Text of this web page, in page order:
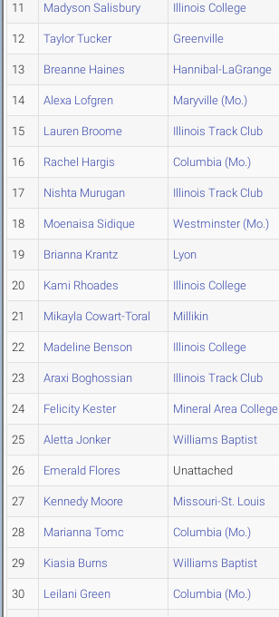
11 Madyson Salisbury Illinois College
12 Taylor Tucker Greenville
13 Breanne Haines Hannibal-LaGrange
14 Alexa Lofgren Maryville (Mo.)
15 Lauren Broome Illinois Track Club
16 Rachel Hargis Columbia (Mo.)
17 Nishta Murugan Illinois Track Club
18 Moenaisa Sidique Westminster (Mo.)
19 Brianna Krantz Lyon
20 Kami Rhoades Illinois College
21 Mikayla Cowart-Toral Millikin
22 Madeline Benson Illinois College
23 Araxi Boghossian Illinois Track Club
24 Felicity Kester Mineral Area College
25 Aletta Jonker Williams Baptist
26 Emerald Flores Unattached
27 Kennedy Moore Missouri-St. Louis
28 Marianna Tomc Columbia (Mo.)
29 Kiasia Burns Williams Baptist
30 Leilani Green Columbia (Mo.)